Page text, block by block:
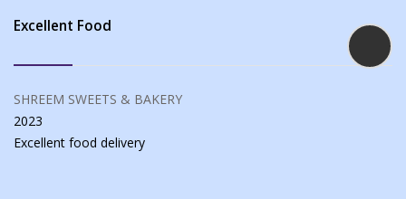
Excellent Food
SHREEM SWEETS & BAKERY
2023
Excellent food delivery